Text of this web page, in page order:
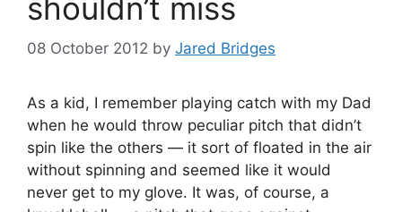
shouldn’t miss
08 October 2012 by Jared Bridges
As a kid, I remember playing catch with my Dad
when he would throw peculiar pitch that didn’t
spin like the others — it sort of floated in the air
without spinning and seemed like it would
never get to my glove. It was, of course, a